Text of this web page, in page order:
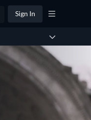
Sign In